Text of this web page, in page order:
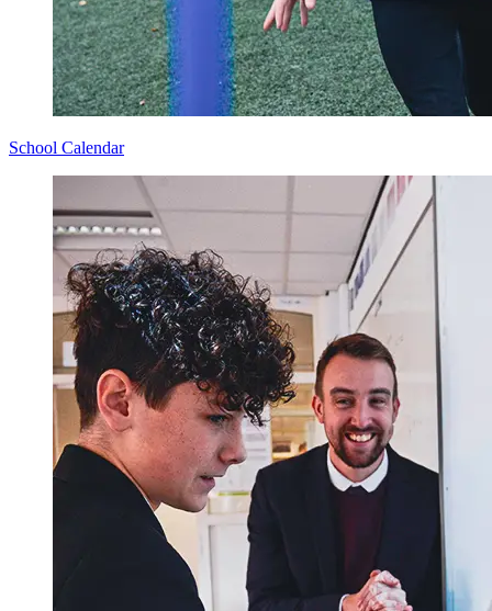
School Calendar